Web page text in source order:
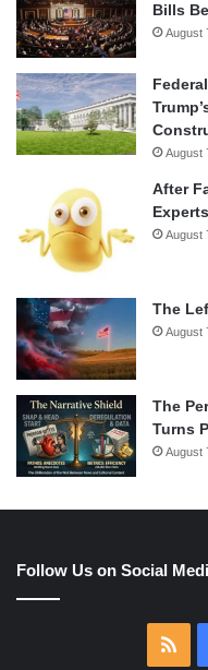
Bills
August
August
After
August
The
August
The
Turns
August
Follow Us on Social